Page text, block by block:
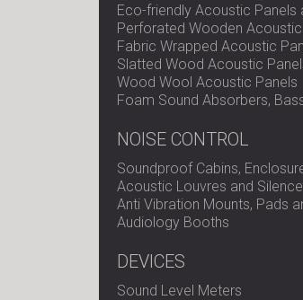
Eco-friendly Acoustic Panels
Perforated Wooden
Fabric Wrapped Acoustic
Slatted Wood Acoustic
Wood Wool Acoustic Panels
Foam Sound Absorbers,
NOISE CONTROL
Soundproof Cabins,
Acoustic Louvres and
Anti Vibration Mounts, Pads
Audiology Booths
DEVICES
Sound Level Meters